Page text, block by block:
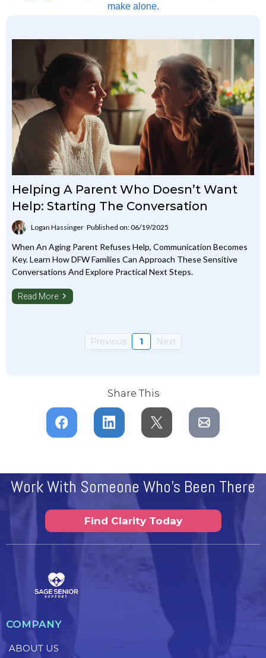
make alone.
Helping A Parent Who Doesn’t Want
Help: Starting The Conversation
Logan Hassinger Published on: 06/19/2025
When An Aging Parent Refuses Help, Communication Becomes
Key. Learn How DFW Families Can Approach These Sensitive
Conversations And Explore Practical Next Steps.
Read More
Previous 1 Next
Share This
Work With Someone Who's Been There
Find Clarity Today
COMPANY
ABOUT US